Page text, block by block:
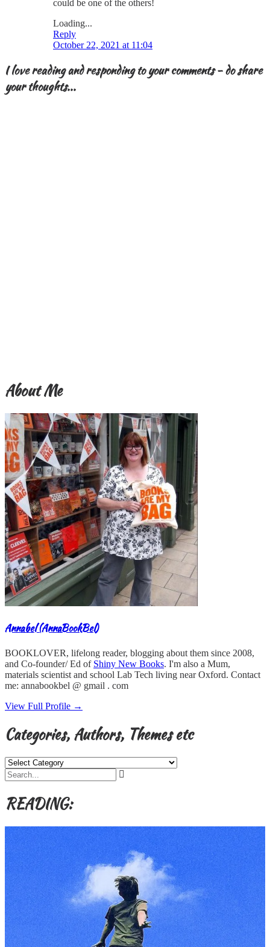
could be one of the others!
Loading...
Reply
October 22, 2021 at 11:04
I love reading and responding to your comments - do share
your thoughts...
About Me
Annabel (AnnaBookBel)
BOOKLOVER, lifelong reader, blogging about them since 2008,
and Co-founder/ Ed of Shiny New Books. I'm also a Mum,
materials scientist and school Lab Tech living near Oxford. Contact
me: annabookbel @ gmail . com
View Full Profile →
Categories, Authors, Themes etc
Categories,
Authors,
Themes
READING: